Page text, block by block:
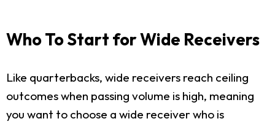
Who To Start for Wide Receivers
Like quarterbacks, wide receivers reach ceiling
outcomes when passing volume is high, meaning
you want to choose a wide receiver who is